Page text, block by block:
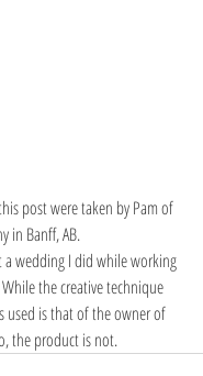
post were taken by Pam of
in Banff, AB.
wedding I did while working
the creative technique
used is that of the owner of
the product is not.